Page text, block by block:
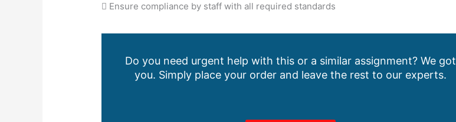
 Ensure compliance by staff with all required standards
Do you need urgent help with this or a similar assignment? We got
you. Simply place your order and leave the rest to our experts.